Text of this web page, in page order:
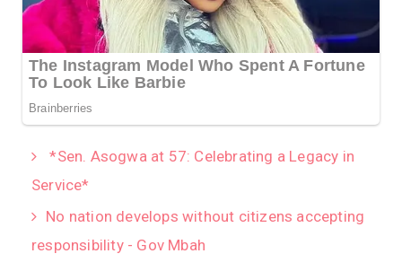
*Sen. Asogwa at 57: Celebrating a Legacy in
Service*
No nation develops without citizens accepting
responsibility - Gov Mbah